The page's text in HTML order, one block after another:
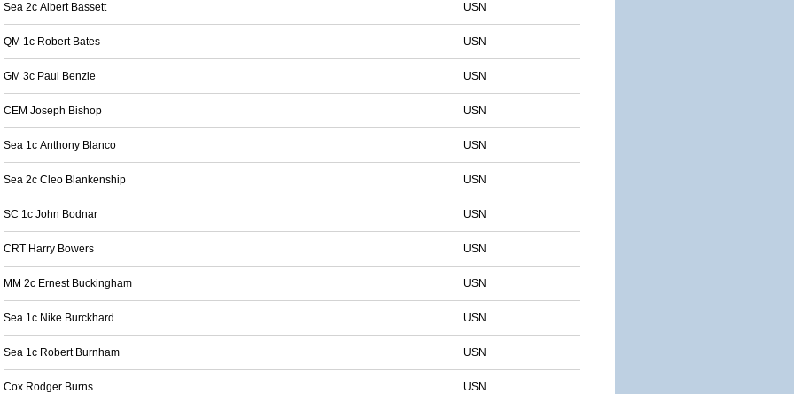
Sea 2c Albert Bassett USN
QM 1c Robert Bates USN
GM 3c Paul Benzie USN
CEM Joseph Bishop USN
Sea 1c Anthony Blanco USN
Sea 2c Cleo Blankenship USN
SC 1c John Bodnar USN
CRT Harry Bowers USN
MM 2c Ernest Buckingham USN
Sea 1c Nike Burckhard USN
Sea 1c Robert Burnham USN
Cox Rodger Burns USN